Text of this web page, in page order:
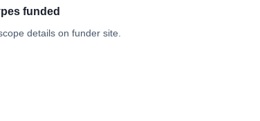
funded
details on funder site.